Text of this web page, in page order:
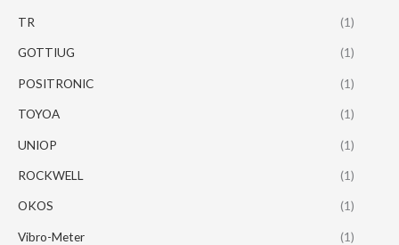
TR (1)
GOTTIUG (1)
POSITRONIC (1)
TOYOA (1)
UNIOP (1)
ROCKWELL (1)
OKOS (1)
Vibro-Meter (1)